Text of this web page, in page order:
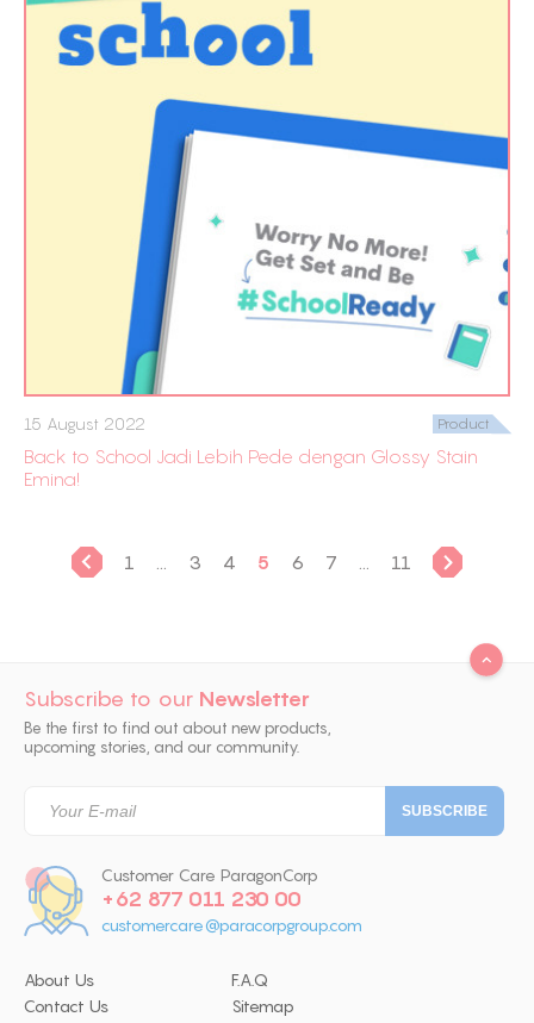
15 August 2022 Product
Back to School Jadi Lebih Pede dengan Glossy Stain
Emina!
1 3 4 5 6 7 11
Subscribe to our Newsletter
Be the first to find out about new products,
upcoming stories, and our community.
Customer Care ParagonCorp
+62 877 011 230 00
customercare@paracorpgroup.com
About Us
F.A.Q
Contact Us
Sitemap